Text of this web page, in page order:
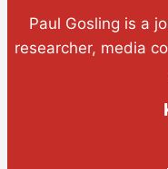
Paul Gosling is a
researcher, media